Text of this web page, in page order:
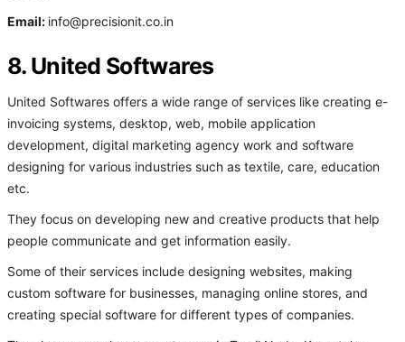
Email: info@precisionit.co.in
8. United Softwares
United Softwares offers a wide range of services like creating e-
invoicing systems, desktop, web, mobile application
development, digital marketing agency work and software
designing for various industries such as textile, care, education
etc.
They focus on developing new and creative products that help
people communicate and get information easily.
Some of their services include designing websites, making
custom software for businesses, managing online stores, and
creating special software for different types of companies.